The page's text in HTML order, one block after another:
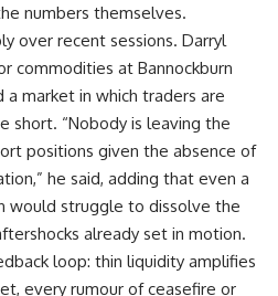
numbers themselves.
over recent sessions. Darryl
commodities at Bannockburn
a market in which traders are
short. “Nobody is leaving the
positions given the absence of
he said, adding that even a
would struggle to dissolve the
already set in motion.
loop: thin liquidity amplifies
every rumour of ceasefire or